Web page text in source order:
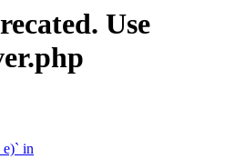
Use
e)` in